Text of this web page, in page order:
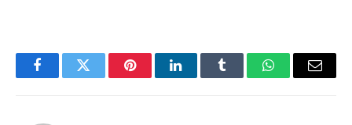
FacebookTwitter PinterestLinkedInTumblr WhatsAppEmail